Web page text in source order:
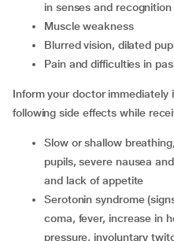
in senses and
muscle weakness
blurred vision, dilated
pain and difficulties in
Inform your doctor immediately
following side effects while
slow or shallow breathing, confusion, sleepiness, small
pupils, severe nausea
and lack of appetite
serotonin syndrome (signs include agitation, hallucination,
coma, fever, increase in
pressure, involuntary